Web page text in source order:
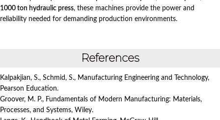
1000 ton hydraulic press, these machines provide the power and
reliability needed for demanding production environments.
References
Kalpakjian, S., Schmid, S., Manufacturing Engineering and Technology,
Pearson Education.
Groover, M. P., Fundamentals of Modern Manufacturing: Materials,
Processes, and Systems, Wiley.